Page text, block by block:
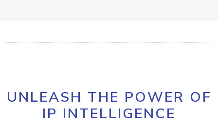
UNLEASH THE POWER OF
IP INTELLIGENCE